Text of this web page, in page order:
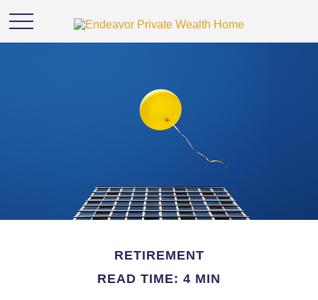
RETIREMENT
READ TIME: 4 MIN